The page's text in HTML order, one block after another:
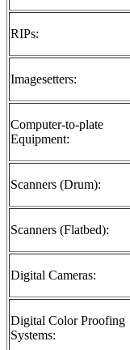
RIPs:
Imagesetters:
Computer-to-plate
Equipment:
Scanners (Drum):
Scanners (Flatbed):
Digital Cameras:
Digital Color Proofing
Systems: